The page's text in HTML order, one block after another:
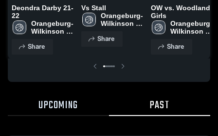
Deondra Darby 21-
22
Orangeburg-
Wilkinson
Share
Vs Stall
Orangeburg-
Wilkinson
Share
OW vs. Woodland
Girls
Orangeburg-
Wilkinson
Share
UPCOMING PAST